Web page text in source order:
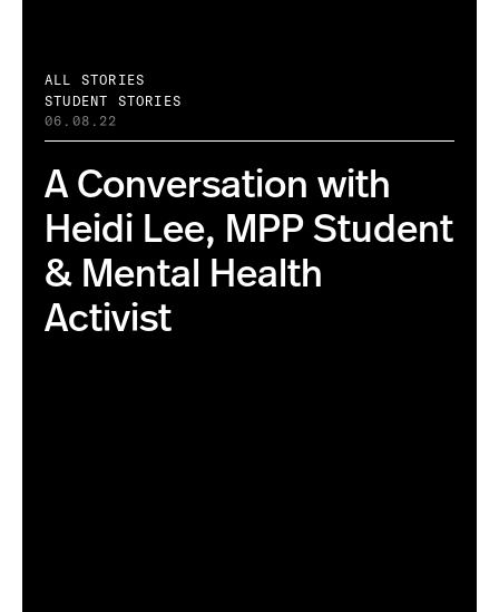
ALL STORIES
STUDENT STORIES
06.08.22
A Conversation with
Heidi Lee, MPP Student
& Mental Health
Activist